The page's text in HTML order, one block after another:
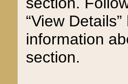
“View
information
section.